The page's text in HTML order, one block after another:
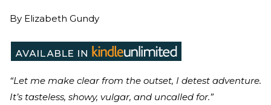
By Elizabeth Gundy
“Let me make clear from the outset, I detest adventure.
It’s tasteless, showy, vulgar, and uncalled for.”